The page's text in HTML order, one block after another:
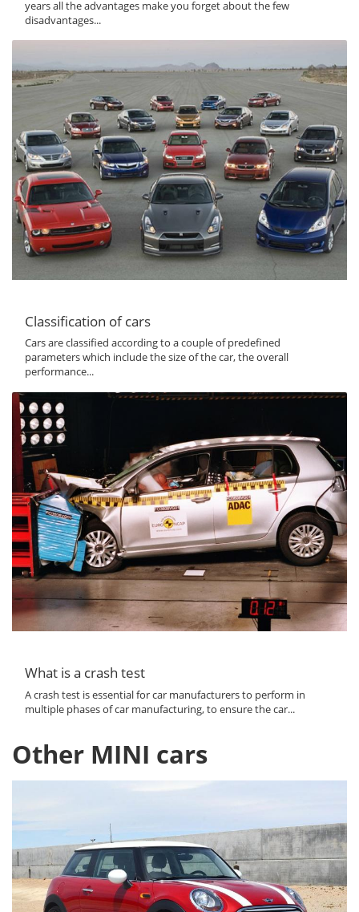
years all the advantages make you forget about the few
disadvantages...
Classification of cars
Cars are classified according to a couple of predefined
parameters which include the size of the car, the overall
performance...
What is a crash test
A crash test is essential for car manufacturers to perform in
multiple phases of car manufacturing, to ensure the car...
Other MINI cars